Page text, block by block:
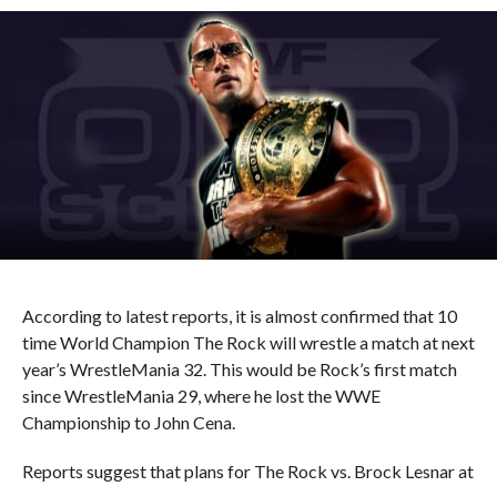
According to latest reports, it is almost confirmed that 10
time World Champion The Rock will wrestle a match at next
year’s WrestleMania 32. This would be Rock’s first match
since WrestleMania 29, where he lost the WWE
Championship to John Cena.
Reports suggest that plans for The Rock vs. Brock Lesnar at